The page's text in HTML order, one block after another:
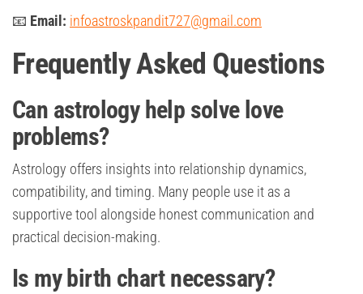
📧 Email: infoastroskpandit727@gmail.com
Frequently Asked Questions
Can astrology help solve love
problems?
Astrology offers insights into relationship dynamics,
compatibility, and timing. Many people use it as a
supportive tool alongside honest communication and
practical decision-making.
Is my birth chart necessary?